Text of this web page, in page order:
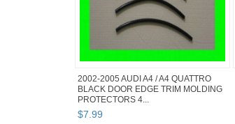
2002-2005 AUDI A4 / A4 QUATTRO
BLACK DOOR EDGE TRIM MOLDING
PROTECTORS 4...
$7.99